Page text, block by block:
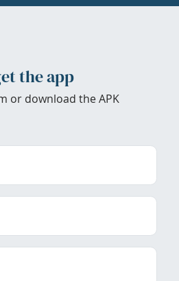
the app
or download the APK